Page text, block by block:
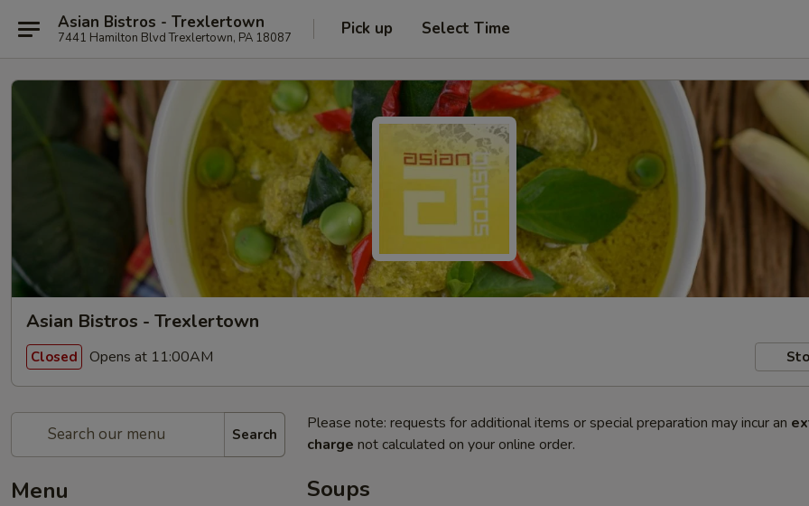
Asian Bistros - Trexlertown
7441 Hamilton Blvd Trexlertown, PA 18087 Pick up Select Time
Asian Bistros - Trexlertown
Closed Opens at 11:00AM
Search
Menu
Please note: requests for additional items or special preparation may incur an
charge not calculated on your online order.
Soups